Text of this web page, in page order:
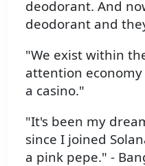
deodorant. And
deodorant and
"We exist within
attention
a casino."
"It's been my
since I joined
a pink pepe." -